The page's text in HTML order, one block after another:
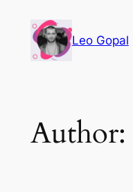
Leo Gopal
Author: